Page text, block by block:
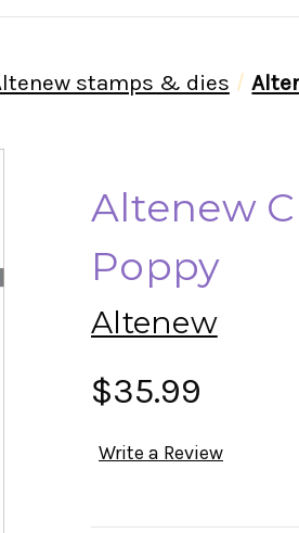
stamps & dies
Altenew
Poppy
Altenew
$35.99
Write a Review